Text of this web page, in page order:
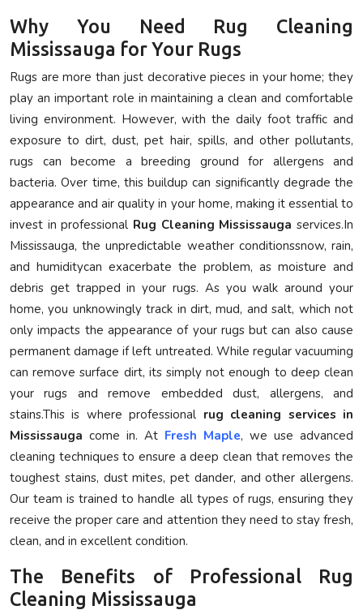
Why You Need Rug Cleaning
Mississauga for Your Rugs
Rugs are more than just decorative pieces in your home; they
play an important role in maintaining a clean and comfortable
living environment. However, with the daily foot traffic and
exposure to dirt, dust, pet hair, spills, and other pollutants,
rugs can become a breeding ground for allergens and
bacteria. Over time, this buildup can significantly degrade the
appearance and air quality in your home, making it essential to
invest in professional Rug Cleaning Mississauga services.In
Mississauga, the unpredictable weather conditionssnow, rain,
and humiditycan exacerbate the problem, as moisture and
debris get trapped in your rugs. As you walk around your
home, you unknowingly track in dirt, mud, and salt, which not
only impacts the appearance of your rugs but can also cause
permanent damage if left untreated. While regular vacuuming
can remove surface dirt, its simply not enough to deep clean
your rugs and remove embedded dust, allergens, and
stains.This is where professional rug cleaning services in
Mississauga come in. At Fresh Maple, we use advanced
cleaning techniques to ensure a deep clean that removes the
toughest stains, dust mites, pet dander, and other allergens.
Our team is trained to handle all types of rugs, ensuring they
receive the proper care and attention they need to stay fresh,
clean, and in excellent condition.
The Benefits of Professional Rug
Cleaning Mississauga